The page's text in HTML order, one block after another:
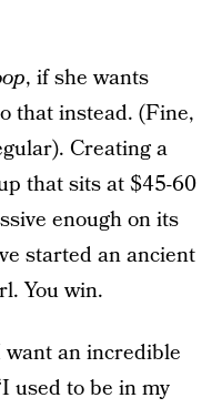
, if she wants
that instead. (Fine,
Creating a
that sits at $45-60
enough on its
started an ancient
You win.
an incredible
used to be in my